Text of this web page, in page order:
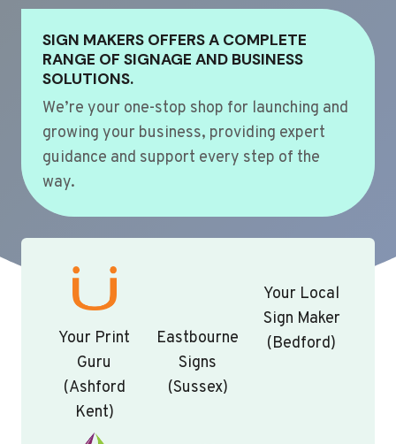
SIGN MAKERS OFFERS A COMPLETE
RANGE OF SIGNAGE AND BUSINESS
SOLUTIONS.
We’re your one-stop shop for launching and
growing your business, providing expert
guidance and support every step of the
way.
Your Print
Guru
(Ashford
Kent)
Eastbourne
Signs
(Sussex)
Your Local
Sign Maker
(Bedford)